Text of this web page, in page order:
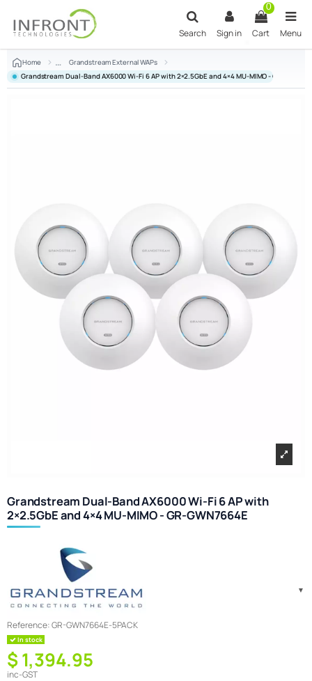
Search Sign in
0
Cart Menu
Home
Grandstream External WAPs
Grandstream Dual-Band AX6000 Wi-Fi 6 AP with 2×2.5GbE and 4×4 MU-MIMO - GR-
Grandstream Dual-Band AX6000 Wi-Fi 6 AP with
2×2.5GbE and 4×4 MU-MIMO - GR-GWN7664E
Reference:GR-GWN7664E-5PACK
In stock
$ 1,394.95
inc-GST